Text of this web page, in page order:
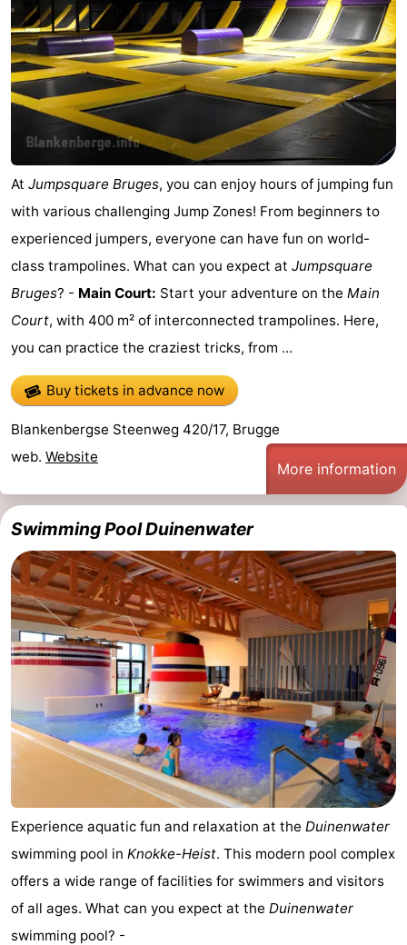
At Jumpsquare Bruges, you can enjoy hours of jumping fun
with various challenging Jump Zones! From beginners to
experienced jumpers, everyone can have fun on world-
class trampolines. What can you expect at Jumpsquare
Bruges? - Main Court: Start your adventure on the Main
Court, with 400 m² of interconnected trampolines. Here,
you can practice the craziest tricks, from ...
Buy tickets in advance now
Blankenbergse Steenweg 420/17, Brugge
web. Website
More information
Swimming Pool Duinenwater
Experience aquatic fun and relaxation at the Duinenwater
swimming pool in Knokke-Heist. This modern pool complex
offers a wide range of facilities for swimmers and visitors
of all ages. What can you expect at the Duinenwater
swimming pool? -